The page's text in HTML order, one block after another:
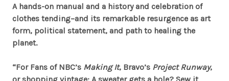
A hands-on manual and a history and celebration of
clothes tending–and its remarkable resurgence as art
form, political statement, and path to healing the
planet.
“For Fans of NBC’s Making It, Bravo’s Project Runway,